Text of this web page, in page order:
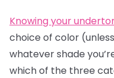
Knowing your
choice of color
whatever shade
which of the three